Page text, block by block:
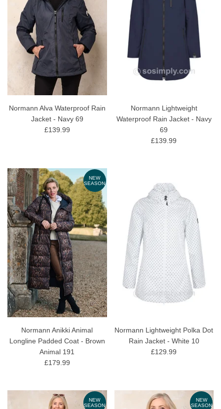
Normann Alva Waterproof Rain
Jacket - Navy 69
£139.99
Normann Lightweight
Waterproof Rain Jacket - Navy
69
£139.99
NEW
SEASON
Normann Anikki Animal
Longline Padded Coat - Brown
Animal 191
£179.99
Normann Lightweight Polka Dot
Rain Jacket - White 10
£129.99
NEW
SEASON
NEW
SEASON